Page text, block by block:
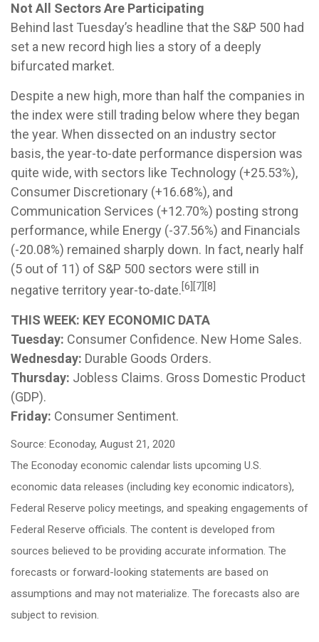
Not All Sectors Are Participating
Behind last Tuesday’s headline that the S&P 500 had
set a new record high lies a story of a deeply
bifurcated market.
Despite a new high, more than half the companies in
the index were still trading below where they began
the year. When dissected on an industry sector
basis, the year-to-date performance dispersion was
quite wide, with sectors like Technology (+25.53%),
Consumer Discretionary (+16.68%), and
Communication Services (+12.70%) posting strong
performance, while Energy (-37.56%) and Financials
(-20.08%) remained sharply down. In fact, nearly half
(5 out of 11) of S&P 500 sectors were still in
negative territory year-to-date.[6][7][8]
THIS WEEK: KEY ECONOMIC DATA
Tuesday: Consumer Confidence. New Home Sales.
Wednesday: Durable Goods Orders.
Thursday: Jobless Claims. Gross Domestic Product
(GDP).
Friday: Consumer Sentiment.
Source: Econoday, August 21, 2020
The Econoday economic calendar lists upcoming U.S.
economic data releases (including key economic indicators),
Federal Reserve policy meetings, and speaking engagements of
Federal Reserve officials. The content is developed from
sources believed to be providing accurate information. The
forecasts or forward-looking statements are based on
assumptions and may not materialize. The forecasts also are
subject to revision.